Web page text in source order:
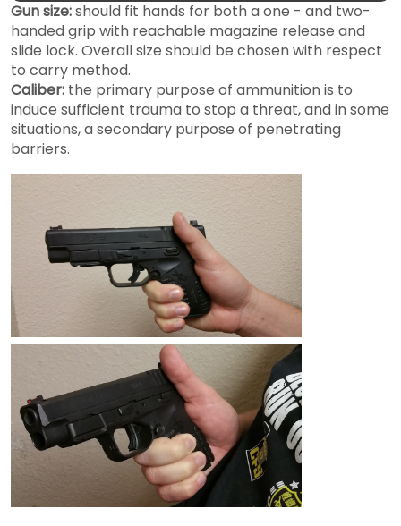
Gun size:should fit hands for both a one - and two-
handed grip with reachable magazine release and
slide lock. Overall size should be chosen with respect
to carry method.
Caliber: the primary purpose of ammunition is to
induce sufficient trauma to stop a threat, and in some
situations, a secondary purpose of penetrating
barriers.